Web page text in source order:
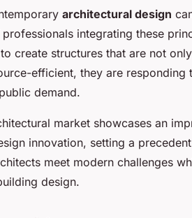
architectural design
integrating these
create structures that are not
efficient, they are responding
demand.
market showcases an
innovation, setting a
meet modern challenges
design.